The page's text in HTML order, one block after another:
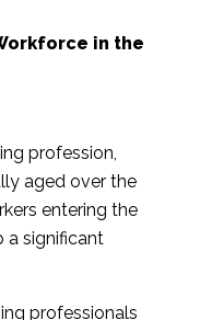
in the
profession,
aged over the
entering the
a significant
professionals